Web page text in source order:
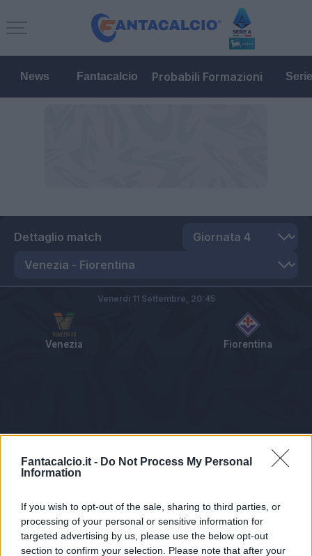
Fantacalcio.it - Do Not Process My Personal
Information
If you wish to opt-out of the sale, sharing to third parties, or
processing of your personal or sensitive information for
targeted advertising by us, please use the below opt-out
section to confirm your selection. Please note that after your
News Fantacalcio Probabili Formazioni
Dettaglio match
Venezia Fiorentina
Venerdì 11 Settembre, 20:45
Tabellino Voti Statistiche Notizie Pagelle